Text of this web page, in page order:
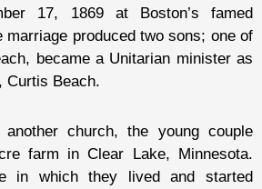
17, 1869 at Boston’s famed
marriage produced two sons; one of
became a Unitarian minister as
Curtis Beach.
church, the young couple
farm in Clear Lake, Minnesota.
in which they lived and started